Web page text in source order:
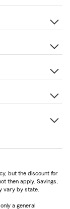
but the discount for
then apply. Savings,
vary by state.
a general